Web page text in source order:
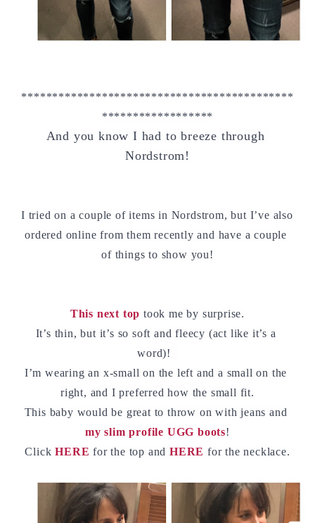
********************************************
******************
And you know I had to breeze through
Nordstrom!
I tried on a couple of items in Nordstrom, but I’ve also
ordered online from them recently and have a couple
of things to show you!
This next top took me by surprise.
It’s thin, but it’s so soft and fleecy (act like it’s a
word)!
I’m wearing an x-small on the left and a small on the
right, and I preferred how the small fit.
my slim profile UGG boots!
Click HERE for the top and HERE for the necklace.